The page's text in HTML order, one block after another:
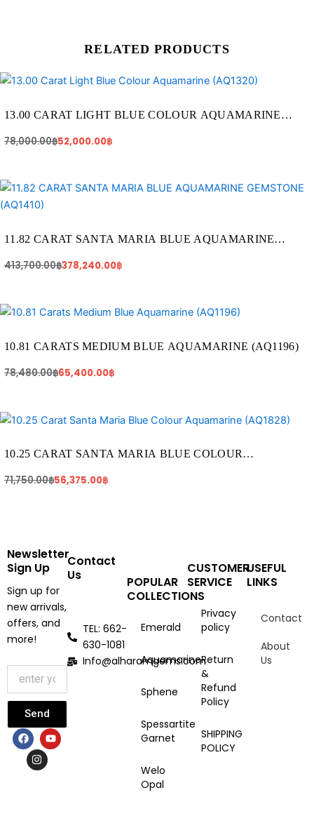
RELATED PRODUCTS
13.00 CARAT LIGHT BLUE COLOUR AQUAMARINE
78,000.00฿
Original
price
78,000.00฿.
52,000.00฿
Current
price
52,000.00฿.
11.82 CARAT SANTA MARIA BLUE AQUAMARINE
413,700.00฿
Original
price
was:
378,240.00฿
Current
price
is:
10.81 CARATS MEDIUM BLUE AQUAMARINE (AQ1196)
78,480.00฿
Original
78,480.00฿.
65,400.00฿
Current
65,400.00฿.
10.25 CARAT SANTA MARIA BLUE COLOUR
71,750.00฿
Original
price
71,750.00฿.
56,375.00฿
Current
price
56,375.00฿.
Newsletter
Sign Up
Sign up for
new arrivals,
offers, and
more!
Send
F
a
c
e
Y
o
u
n
s
t
a
Contact
Us
TEL: 662-
630-1081
Info@alharamgems.com
POPULAR
COLLECTIONS
Emerald
Aquamarine
Sphene
Spessartite
Garnet
Welo
Opal
CUSTOMER
SERVICE
Privacy
policy
Return
&
Refund
Policy
SHIPPING
POLICY
USEFUL
LINKS
Contact
About
Us